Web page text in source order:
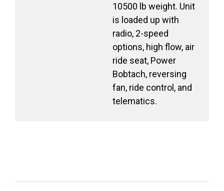
10500 lb weight. Unit
is loaded up with
radio, 2-speed
options, high flow, air
ride seat, Power
Bobtach, reversing
fan, ride control, and
telematics.